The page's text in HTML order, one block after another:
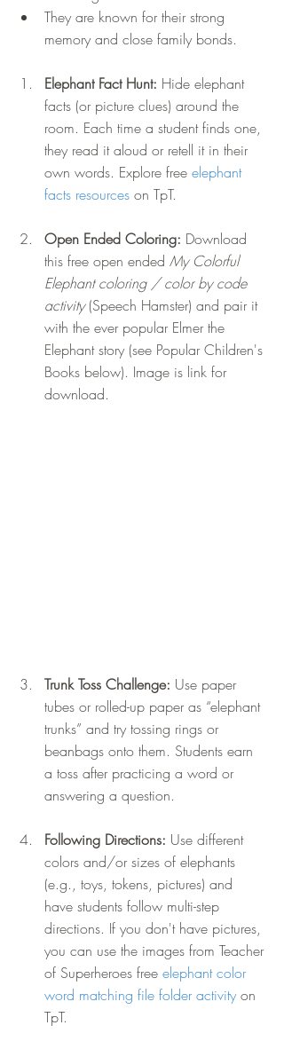
They are known for their strong
memory and close family bonds.
Elephant Fact Hunt: Hide elephant
facts (or picture clues) around the
room. Each time a student finds one,
they read it aloud or retell it in their
own words. Explore free elephant
facts resources on TpT.
Open Ended Coloring: Download
this free open ended My Colorful
Elephant coloring / color by code
activity (Speech Hamster) and pair it
with the ever popular Elmer the
Elephant story (see Popular Children's
Books below). Image is link for
download.
Trunk Toss Challenge: Use paper
tubes or rolled-up paper as “elephant
trunks” and try tossing rings or
beanbags onto them. Students earn
a toss after practicing a word or
answering a question.
Following Directions: Use different
colors and/or sizes of elephants
(e.g., toys, tokens, pictures) and
have students follow multi-step
directions. If you don't have pictures,
you can use the images from Teacher
of Superheroes free elephant color
word matching file folder activity on
TpT.